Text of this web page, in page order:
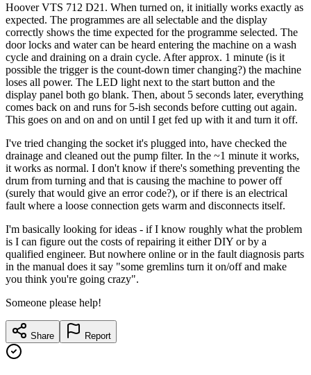
Hoover VTS 712 D21. When turned on, it initially works exactly as
expected. The programmes are all selectable and the display
correctly shows the time expected for the programme selected. The
door locks and water can be heard entering the machine on a wash
cycle and draining on a drain cycle. After approx. 1 minute (is it
possible the trigger is the count-down timer changing?) the machine
loses all power. The LED light next to the start button and the
display panel both go blank. Then, about 5 seconds later, everything
comes back on and runs for 5-ish seconds before cutting out again.
This goes on and on and on until I get fed up with it and turn it off.
I've tried changing the socket it's plugged into, have checked the
drainage and cleaned out the pump filter. In the ~1 minute it works,
it works as normal. I don't know if there's something preventing the
drum from turning and that is causing the machine to power off
(surely that would give an error code?), or if there is an electrical
fault where a loose connection gets warm and disconnects itself.
I'm basically looking for ideas - if I know roughly what the problem
is I can figure out the costs of repairing it either DIY or by a
qualified engineer. But nowhere online or in the fault diagnosis parts
in the manual does it say "some gremlins turn it on/off and make
you think you're going crazy".
Someone please help!
Share Report